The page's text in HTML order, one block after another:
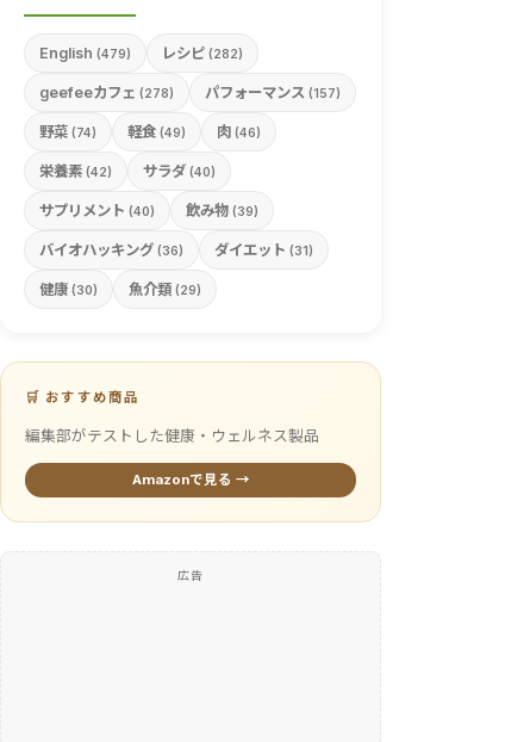
English (479) レシピ (282)
geefeeカフェ (278) パフォーマンス (157)
野菜 (74) 軽食 (49) 肉 (46)
栄養素 (42) サラダ (40)
サプリメント (40) 飲み物 (39)
バイオハッキング (36) ダイエット (31)
健康 (30) 魚介類 (29)
🛒 おすすめ商品
編集部がテストした健康・ウェルネス製品
Amazonで見る →
広告